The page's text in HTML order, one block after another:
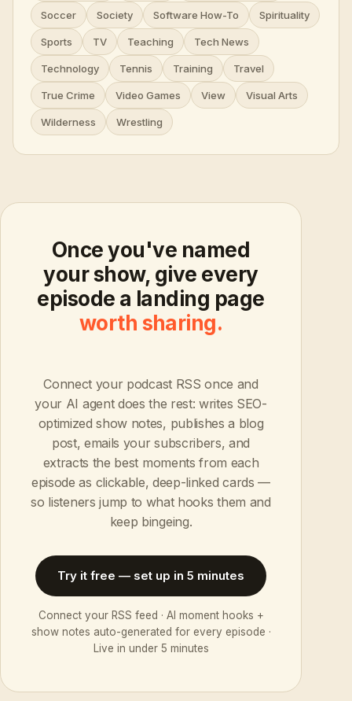
Soccer Society Software How-To Spirituality
Sports TV Teaching Tech News
Technology Tennis Training Travel
True Crime Video Games View Visual Arts
Wilderness Wrestling
Once you've named
your show, give every
episode a landing page
worth sharing.
Connect your podcast RSS once and
your AI agent does the rest: writes SEO-
optimized show notes, publishes a blog
post, emails your subscribers, and
extracts the best moments from each
episode as clickable, deep-linked cards —
so listeners jump to what hooks them and
keep bingeing.
Try it free — set up in 5 minutes
Connect your RSS feed · AI moment hooks +
show notes auto-generated for every episode ·
Live in under 5 minutes